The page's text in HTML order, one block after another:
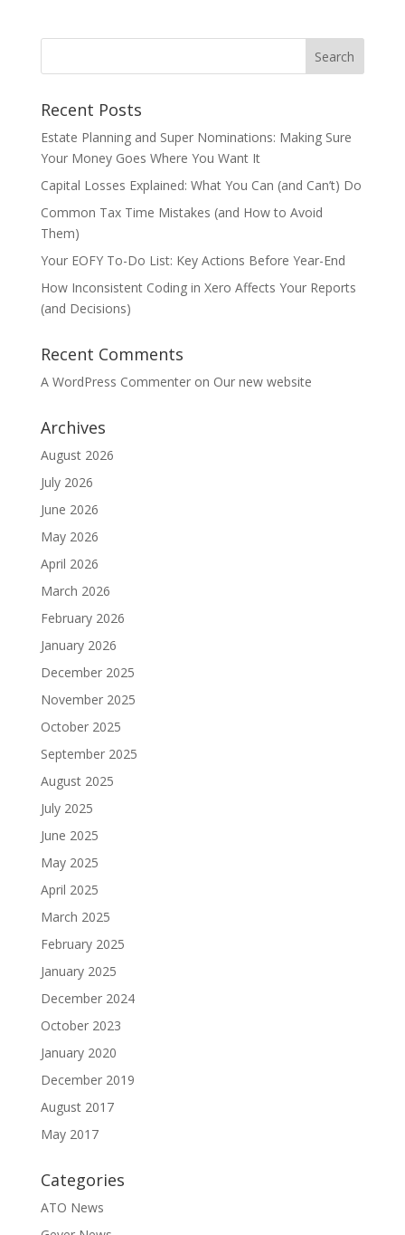
Recent Posts
Estate Planning and Super Nominations: Making Sure
Your Money Goes Where You Want It
Capital Losses Explained: What You Can (and Can’t) Do
Common Tax Time Mistakes (and How to Avoid
Them)
Your EOFY To-Do List: Key Actions Before Year-End
How Inconsistent Coding in Xero Affects Your Reports
(and Decisions)
Recent Comments
A WordPress Commenteron Our new website
Archives
August 2026
July 2026
June 2026
May 2026
April 2026
March 2026
February 2026
January 2026
December 2025
November 2025
October 2025
September 2025
August 2025
July 2025
June 2025
May 2025
April 2025
March 2025
February 2025
January 2025
December 2024
October 2023
January 2020
December 2019
August 2017
May 2017
Categories
ATO News